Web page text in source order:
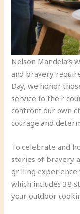
Nelson Mandela’s
and bravery
Day, we honor
service to their
confront our own
courage and
To celebrate and
stories of bravery
grilling experience
which includes 38
your outdoor